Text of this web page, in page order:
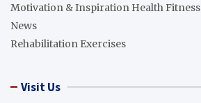
Motivation & Inspiration Health Fitness
News
Rehabilitation Exercises
Visit Us